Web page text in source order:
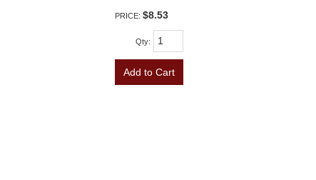
PRICE: $8.53
Qty:
Add to Cart